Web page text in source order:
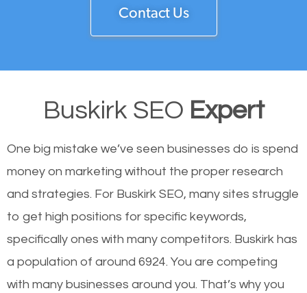
Contact Us
Buskirk SEO Expert
One big mistake we’ve seen businesses do is spend
money on marketing without the proper research
and strategies. For Buskirk SEO, many sites struggle
to get high positions for specific keywords,
specifically ones with many competitors. Buskirk has
a population of around 6924. You are competing
with many businesses around you. That’s why you